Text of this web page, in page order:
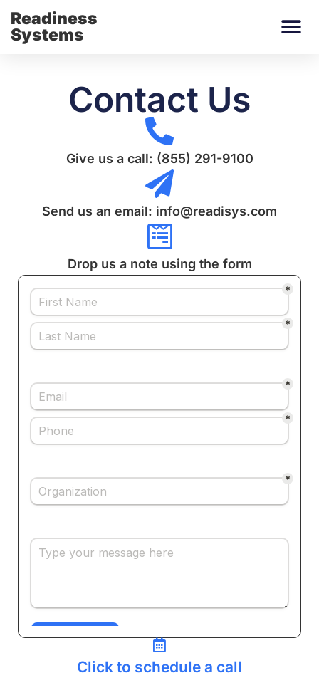
Readiness
Systems
Contact Us
Give us a call: (855) 291-9100
Send us an email: info@readisys.com
Drop us a note using the form
Click to schedule a call